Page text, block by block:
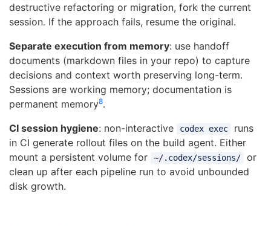
destructive refactoring or migration, fork the current
session. If the approach fails, resume the original.
Separate execution from memory: use handoff
documents (markdown files in your repo) to capture
decisions and context worth preserving long-term.
Sessions are working memory; documentation is
permanent memory8.
CI session hygiene: non-interactive codex exec
runs
in CI generate rollout files on the build agent. Either
mount a persistent volume for
~/.codex/sessions/
or
clean up after each pipeline run to avoid unbounded
disk growth.